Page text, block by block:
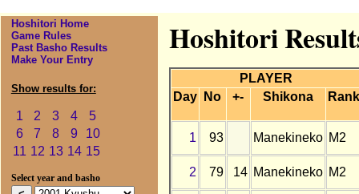
Hoshitori Home
Game Rules
Past Basho Results
Make Your Entry
Show results for:
1 2 3 4
5
6
7 8 9
10
11 12 13 14 15
Select year and basho
Hoshitori
PLAYER
Day
No +- Shikona Rank
1 93 Manekineko M2
2 79 14 Manekineko M2